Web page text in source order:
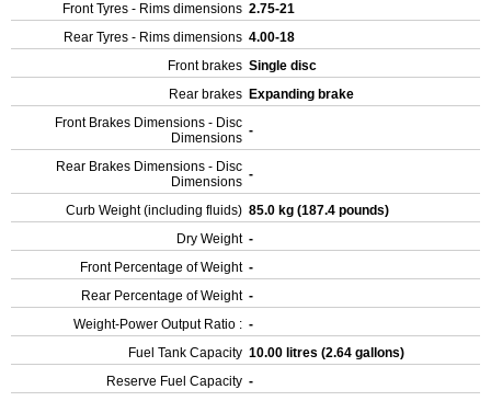
Front Tyres - Rims dimensions 2.75-21
Rear Tyres - Rims dimensions 4.00-18
Front brakes Single disc
Rear brakes Expanding brake
Front Brakes Dimensions - Disc
Dimensions -
Rear Brakes Dimensions - Disc
Dimensions -
Curb Weight (including fluids) 85.0 kg (187.4 pounds)
Dry Weight -
Front Percentage of Weight -
Rear Percentage of Weight -
Weight-Power Output Ratio : -
Fuel Tank Capacity 10.00 litres (2.64 gallons)
Reserve Fuel Capacity -